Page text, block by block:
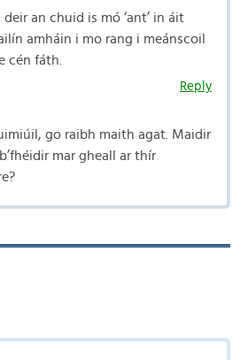
an chuid is mó ‘ant’ in áit
amháin i mo rang i meánscoil
cén fáth.
Reply
go raibh maith agat. Maidir
mar gheall ar thír